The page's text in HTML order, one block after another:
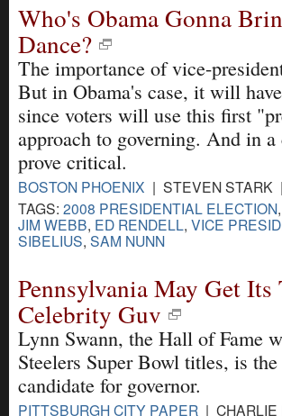
Who's Obama Gonna
Dance?
The importance of vice-
But in Obama's case, it will
since voters will use this first
approach to governing. And in
prove critical.
BOSTON PHOENIX | STEVEN
TAGS: 2008 PRESIDENTIAL ELECTION,
JIM WEBB, ED RENDELL, VICE
SIBELIUS,SAM NUNN
Pennsylvania May Get
Celebrity Guv
Lynn Swann, the Hall of Fame
Steelers Super Bowl titles, is
candidate for governor.
PITTSBURGH CITY PAPER |